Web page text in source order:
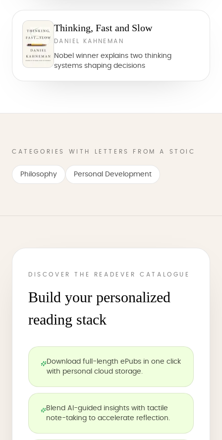
Thinking, Fast and Slow
DANIEL KAHNEMAN
Nobel winner explains two thinking
systems shaping decisions
CATEGORIES WITH LETTERS FROM A STOIC
Philosophy Personal Development
DISCOVER THE READEVER CATALOGUE
Build your personalized
reading stack
Download full-length ePubs in one click
with personal cloud storage.
Blend AI-guided insights with tactile
note-taking to accelerate reflection.